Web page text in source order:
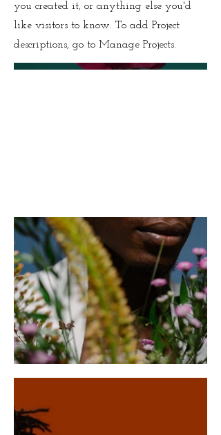
you created it, or anything else you'd
like visitors to know. To add Project
descriptions, go to Manage Projects.